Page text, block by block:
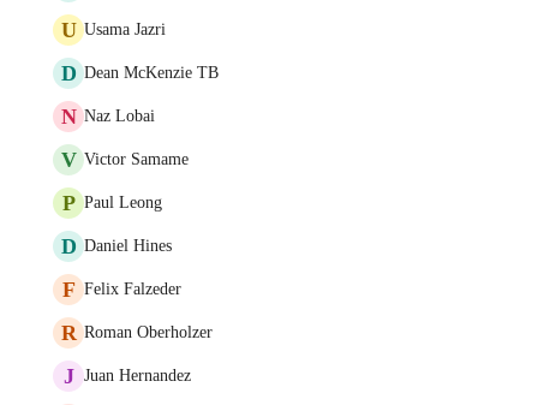
U Usama Jazri
D Dean McKenzie TB
N Naz Lobai
V Victor Samame
P Paul Leong
D Daniel Hines
F Felix Falzeder
R Roman Oberholzer
J Juan Hernandez